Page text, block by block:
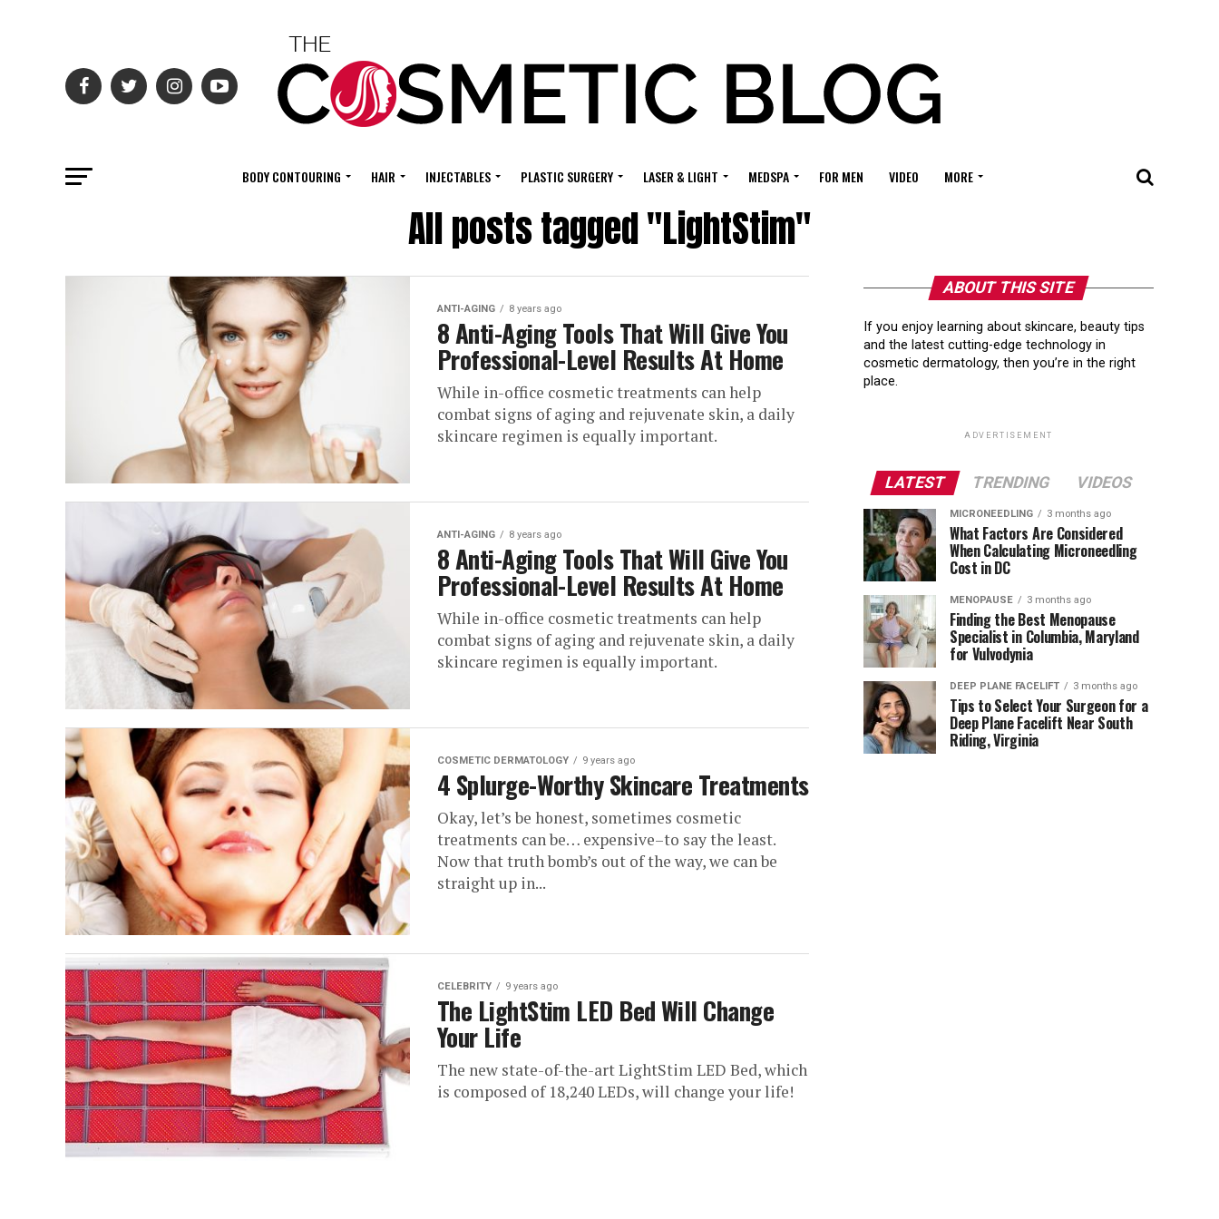
BODY CONTOURING HAIR INJECTABLES PLASTIC SURGERY LASER & LIGHT MEDSPA FOR MEN VIDEO MORE
All posts tagged "LightStim"
ANTI-AGING 8 years ago
8 Anti-Aging Tools That Will Give You
Professional-Level Results At Home
While in-office cosmetic treatments can help
combat signs of aging and rejuvenate skin, a daily
skincare regimen is equally important.
ANTI-AGING 8 years ago
8 Anti-Aging Tools That Will Give You
Professional-Level Results At Home
While in-office cosmetic treatments can help
combat signs of aging and rejuvenate skin, a daily
skincare regimen is equally important.
COSMETIC DERMATOLOGY 9 years ago
4 Splurge-Worthy Skincare Treatments
Okay, let’s be honest, sometimes cosmetic
treatments can be… expensive–to say the least.
Now that truth bomb’s out of the way, we can be
straight up in...
CELEBRITY 9 years ago
The LightStim LED Bed Will Change
Your Life
The new state-of-the-art LightStim LED Bed, which
is composed of 18,240 LEDs, will change your life!
ABOUT THIS SITE
If you enjoy learning about skincare, beauty tips
and the latest cutting-edge technology in
cosmetic dermatology, then you’re in the right
place.
ADVERTISEMENT
LATEST TRENDING VIDEOS
MICRONEEDLING 3 months ago
What Factors Are Considered
When Calculating Microneedling
Cost in DC
MENOPAUSE 3 months ago
Finding the Best Menopause
Specialist in Columbia, Maryland
for Vulvodynia
DEEP PLANE FACELIFT 3 months ago
Tips to Select Your Surgeon for a
Deep Plane Facelift Near South
Riding, Virginia